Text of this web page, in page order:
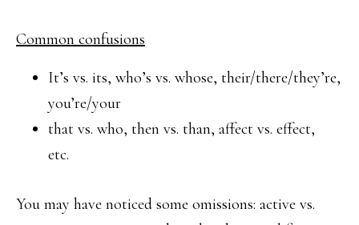
Common confusions
It’s vs. its, who’s vs. whose, their/there/they’re,
you’re/your
that vs. who, then vs. than, affect vs. effect,
etc.
You may have noticed some omissions: active vs.